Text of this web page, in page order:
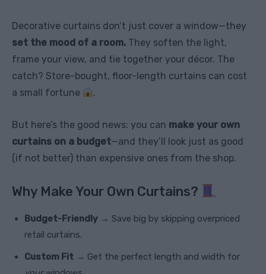
Decorative curtains don’t just cover a window—they
set the mood of a room. They soften the light,
frame your view, and tie together your décor. The
catch? Store-bought, floor-length curtains can cost
a small fortune
.
But here’s the good news: you can make your own
curtains on a budget—and they’ll look just as good
(if not better) than expensive ones from the shop.
Why Make Your Own Curtains?
Budget-Friendly → Save big by skipping overpriced
retail curtains.
Custom Fit → Get the perfect length and width for